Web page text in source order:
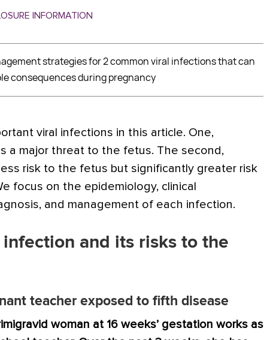
INFORMATION
strategies for 2 common viral infections that can
consequences during pregnancy
viral infections in this article. One,
a major threat to the fetus. The second,
risk to the fetus but significantly greater risk
focus on the epidemiology, clinical
and management of each infection.
infection and its risks to the
teacher exposed to fifth disease
woman at 16 weeks’ gestation works as